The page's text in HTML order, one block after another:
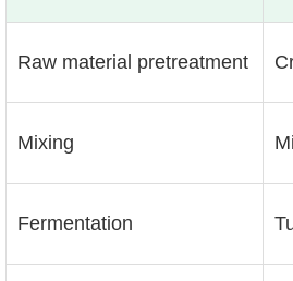
Raw material pretreatment
Mixing
Fermentation